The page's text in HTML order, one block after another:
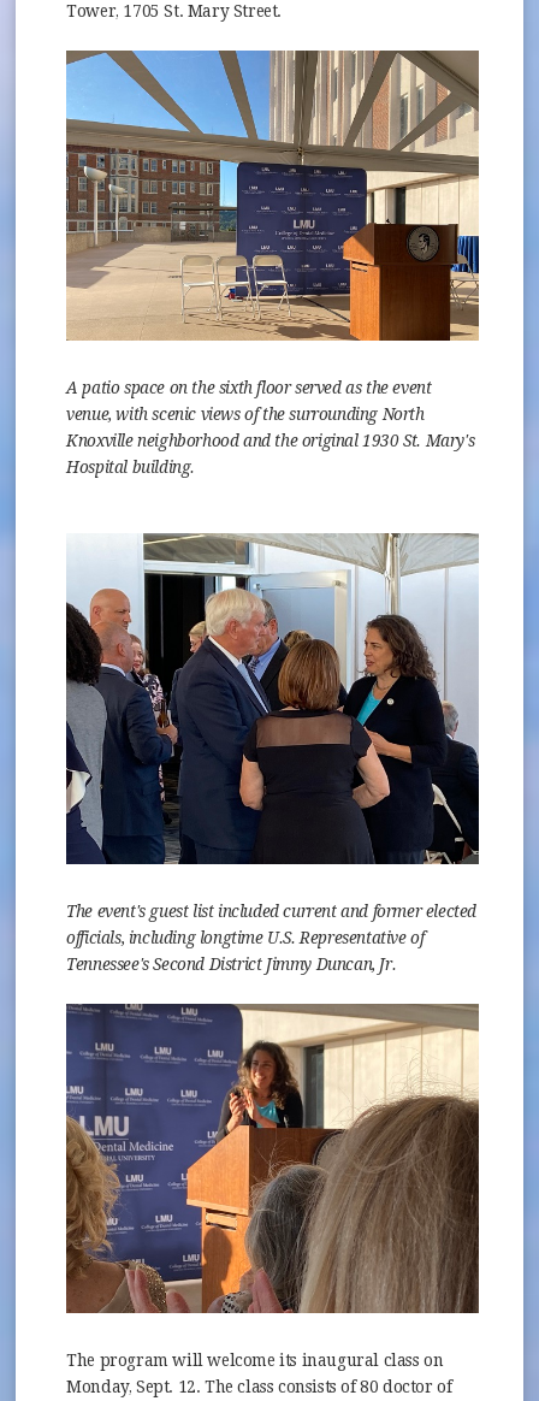
Tower, 1705 St. Mary Street.
A patio space on the sixth floor served as the event
venue, with scenic views of the surrounding North
Knoxville neighborhood and the original 1930 St. Mary's
Hospital building.
The event's guest list included current and former elected
officials, including longtime U.S. Representative of
Tennessee's Second District Jimmy Duncan, Jr.
The program will welcome its inaugural class on
Monday, Sept. 12. The class consists of 80 doctor of